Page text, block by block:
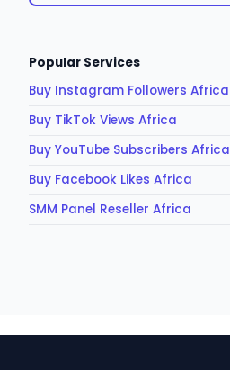
Popular Services
Buy Instagram Followers Africa
Buy TikTok Views Africa
Buy YouTube Subscribers Africa
Buy Facebook Likes Africa
SMM Panel Reseller Africa